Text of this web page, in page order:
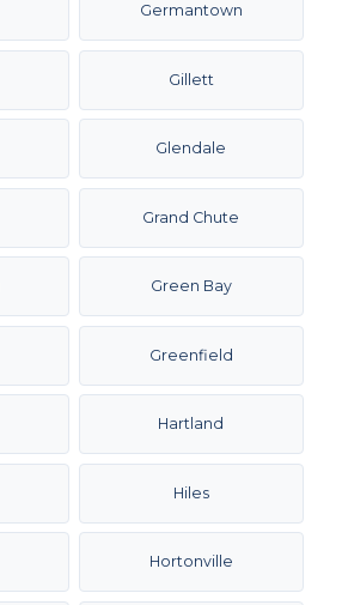
Germantown
Gillett
Glendale
Grand Chute
Green Bay
Greenfield
Hartland
Hiles
Hortonville